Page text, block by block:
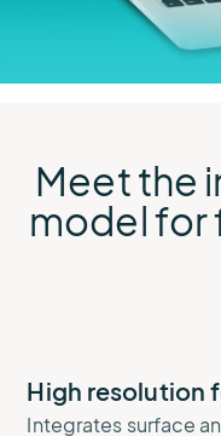
Meet the
model
High resolution
Integrates surface